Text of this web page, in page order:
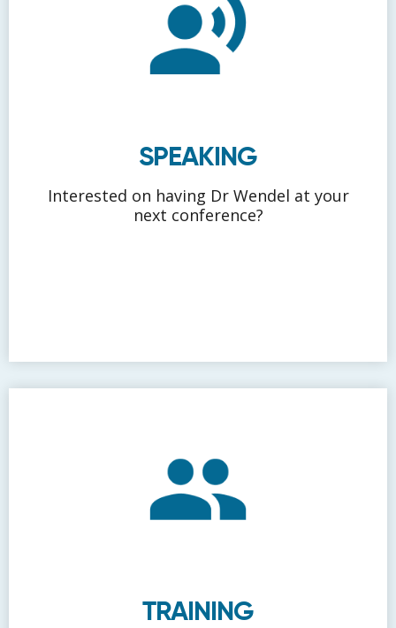
SPEAKING
Interested on having Dr Wendel at your
next conference?
TRAINING